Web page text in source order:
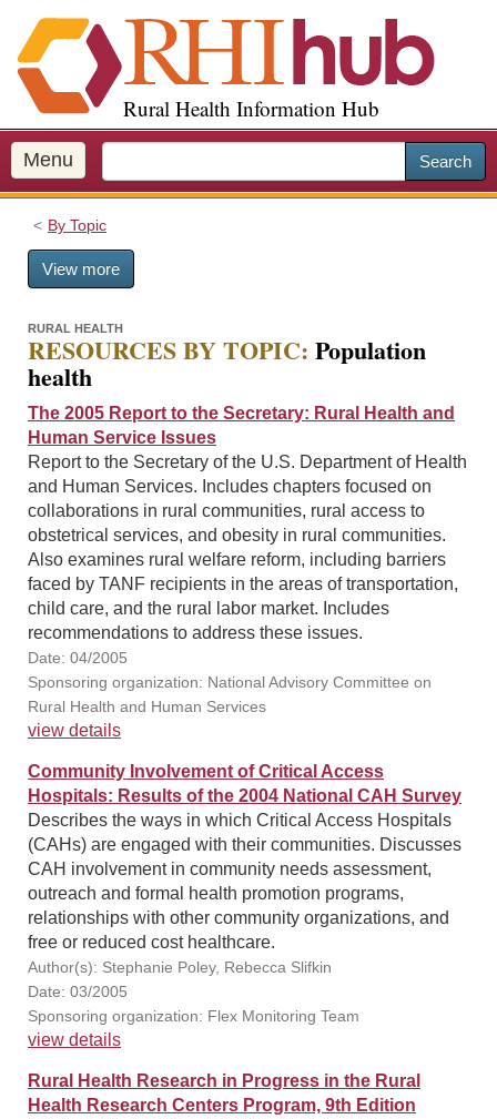
i
p
o
m
a
Rural Health Information Hub
Menu Search
By Topic
View more
RURAL HEALTH
RESOURCES BY TOPIC: Population
health
The 2005 Report to the Secretary: Rural Health and
Human Service Issues
Report to the Secretary of the U.S. Department of Health
and Human Services. Includes chapters focused on
collaborations in rural communities, rural access to
obstetrical services, and obesity in rural communities.
Also examines rural welfare reform, including barriers
faced by TANF recipients in the areas of transportation,
child care, and the rural labor market. Includes
recommendations to address these issues.
Date: 04/2005
Sponsoring organization: National Advisory Committee on
Rural Health and Human Services
view details
Community Involvement of Critical Access
Hospitals: Results of the 2004 National CAH Survey
Describes the ways in which Critical Access Hospitals
(CAHs) are engaged with their communities. Discusses
CAH involvement in community needs assessment,
outreach and formal health promotion programs,
relationships with other community organizations, and
free or reduced cost healthcare.
Author(s): Stephanie Poley, Rebecca Slifkin
Date: 03/2005
Sponsoring organization: Flex Monitoring Team
view details
Rural Health Research in Progress in the Rural
Health Research Centers Program, 9th Edition